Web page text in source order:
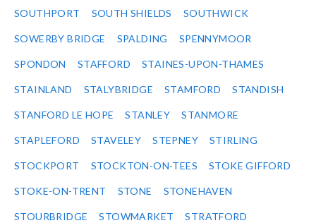
SOUTHPORT SOUTH SHIELDS SOUTHWICK
SOWERBY BRIDGE SPALDING SPENNYMOOR
SPONDON STAFFORD STAINES-UPON-THAMES
STAINLAND STALYBRIDGE STAMFORD STANDISH
STANFORD LE HOPE STANLEY STANMORE
STAPLEFORD STAVELEY STEPNEY STIRLING
STOCKPORT STOCKTON-ON-TEES STOKE GIFFORD
STOKE-ON-TRENT STONE STONEHAVEN
STOURBRIDGE STOWMARKET STRATFORD